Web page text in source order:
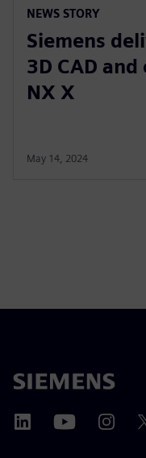
NEWS STORY
Siemens
3D CAD
NX X
May 14, 2024